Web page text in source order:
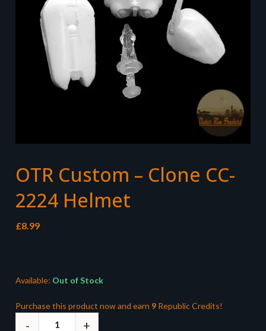
OTR Custom – Clone CC-
2224 Helmet
£8.99
Available: Out of Stock
Purchase this product now and earn 9 Republic Credits!